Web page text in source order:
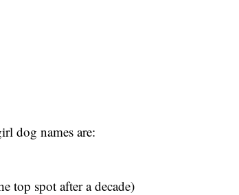
dog names are:
top spot after a decade)